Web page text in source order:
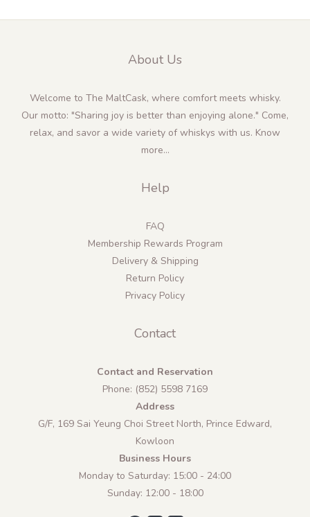
About Us
Welcome to The MaltCask, where comfort meets whisky.
Our motto: "Sharing joy is better than enjoying alone." Come,
relax, and savor a wide variety of whiskys with us. Know
more...
Help
FAQ
Membership Rewards Program
Delivery & Shipping
Return Policy
Privacy Policy
Contact
Contact and Reservation
Phone: (852) 5598 7169
Address
G/F, 169 Sai Yeung Choi Street North, Prince Edward,
Kowloon
Business Hours
Monday to Saturday: 15:00 - 24:00
Sunday: 12:00 - 18:00